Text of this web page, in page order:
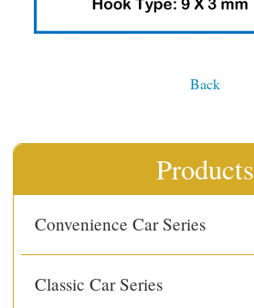
Products
Convenience Car Series
Classic Car Series
Back